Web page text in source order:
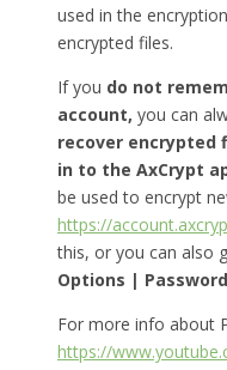
used in the
encrypted files.
If you do not
account, you can
recover encrypted
in to the AxCrypt
be used to encrypt
https://
this, or you can also
Options |
For more info about
https://